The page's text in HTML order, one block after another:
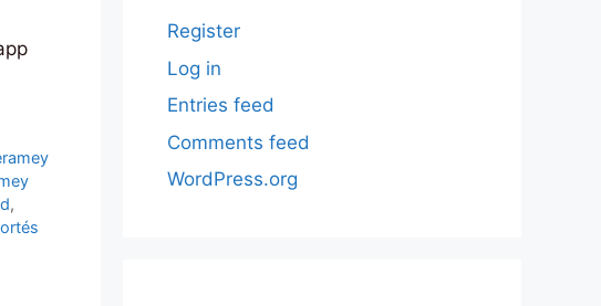
,
Register
Log in
Entries feed
Comments feed
WordPress.org